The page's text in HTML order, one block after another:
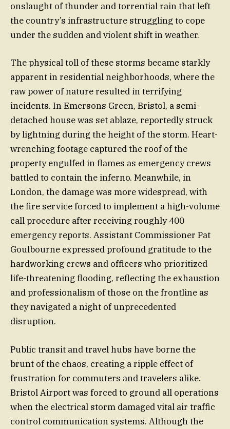
onslaught of thunder and torrential rain that left
the country’s infrastructure struggling to cope
under the sudden and violent shift in weather.
The physical toll of these storms became starkly
apparent in residential neighborhoods, where the
raw power of nature resulted in terrifying
incidents. In Emersons Green, Bristol, a semi-
detached house was set ablaze, reportedly struck
by lightning during the height of the storm. Heart-
wrenching footage captured the roof of the
property engulfed in flames as emergency crews
battled to contain the inferno. Meanwhile, in
London, the damage was more widespread, with
the fire service forced to implement a high-volume
call procedure after receiving roughly 400
emergency reports. Assistant Commissioner Pat
Goulbourne expressed profound gratitude to the
hardworking crews and officers who prioritized
life-threatening flooding, reflecting the exhaustion
and professionalism of those on the frontline as
they navigated a night of unprecedented
disruption.
Public transit and travel hubs have borne the
brunt of the chaos, creating a ripple effect of
frustration for commuters and travelers alike.
Bristol Airport was forced to ground all operations
when the electrical storm damaged vital air traffic
control communication systems. Although the